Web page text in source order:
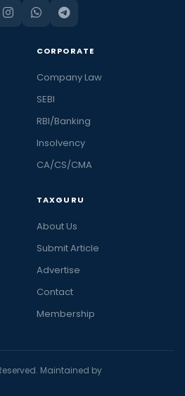
CORPORATE
Company Law
SEBI
RBI/Banking
Insolvency
CA/CS/CMA
TAXGURU
About Us
Submit Article
Advertise
Contact
Membership
Maintained by